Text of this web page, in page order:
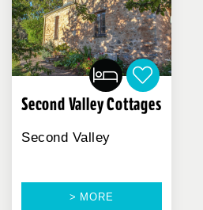
Second Valley Cottages
Second Valley
> MORE